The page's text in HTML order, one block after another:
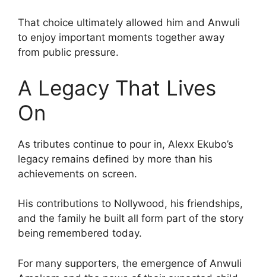
That choice ultimately allowed him and Anwuli
to enjoy important moments together away
from public pressure.
A Legacy That Lives
On
As tributes continue to pour in, Alexx Ekubo’s
legacy remains defined by more than his
achievements on screen.
His contributions to Nollywood, his friendships,
and the family he built all form part of the story
being remembered today.
For many supporters, the emergence of Anwuli